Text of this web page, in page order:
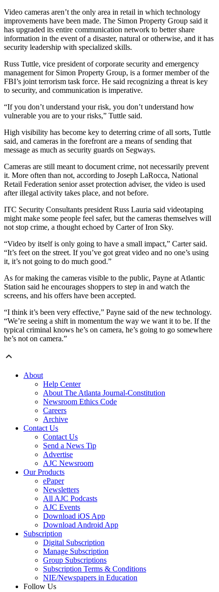
Video cameras aren’t the only area in retail in which technology
improvements have been made. The Simon Property Group said it
has upgraded its entire communication network to better share
information in the event of a disaster, natural or otherwise, and it has
security leadership with specialized skills.
Russ Tuttle, vice president of corporate security and emergency
management for Simon Property Group, is a former member of the
FBI’s joint terrorism task force. He said recognizing a threat is key
to security, and communication is imperative.
“If you don’t understand your risk, you don’t understand how
vulnerable you are to your risks,” Tuttle said.
High visibility has become key to deterring crime of all sorts, Tuttle
said, and cameras in the forefront are a means of sending that
message as much as security guards on Segways.
Cameras are still meant to document crime, not necessarily prevent
it. More often than not, according to Joseph LaRocca, National
Retail Federation senior asset protection adviser, the video is used
after illegal activity takes place, and not before.
ITC Security Consultants president Russ Lauria said videotaping
might make some people feel safer, but the cameras themselves will
not stop crime, a thought echoed by Carter of Iron Sky.
“Video by itself is only going to have a small impact,” Carter said.
“It’s feet on the street. If you’ve got great video and no one’s using
it, it’s not going to do much good.”
As for making the cameras visible to the public, Payne at Atlantic
Station said he encourages shoppers to step in and watch the
screens, and his offers have been accepted.
“I think it’s been very effective,” Payne said of the new technology.
“We’re seeing a shift in momentum the way we want it to be. If the
typical criminal knows he’s on camera, he’s going to go somewhere
he’s not on camera.”
About
Help Center
About The Atlanta Journal-Constitution
Newsroom Ethics Code
Careers
Archive
Contact Us
Contact Us
Send a News Tip
Advertise
AJC Newsroom
Our Products
ePaper
Newsletters
All AJC Podcasts
AJC Events
Download iOS App
Download Android App
Subscription
Digital Subscription
Manage Subscription
Group Subscriptions
Subscription Terms & Conditions
NIE/Newspapers in Education
Follow Us